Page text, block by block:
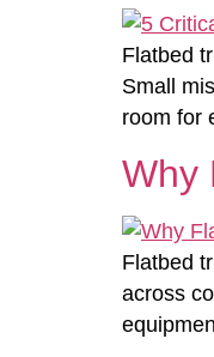
Flatbed
Small
room for
Why
Flatbed
across